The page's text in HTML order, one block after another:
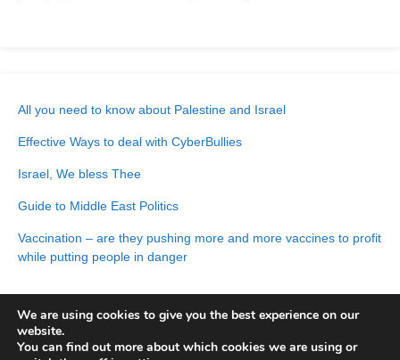
All you need to know about Palestine and Israel
Effective Ways to deal with CyberBullies
Israel, We bless Thee
Guide to Middle East Politics
Vaccination – are they pushing more and more vaccines to profit
while putting people in danger
We are using cookies to give you the best experience on our
website.
You can find out more about which cookies we are using or